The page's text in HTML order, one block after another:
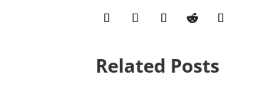
Related Posts